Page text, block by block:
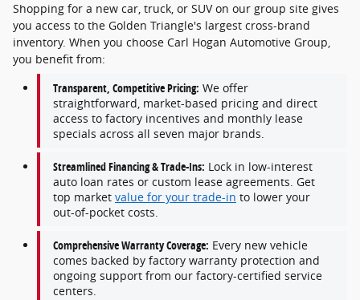
Shopping for a new car, truck, or SUV on our group site gives
you access to the Golden Triangle's largest cross-brand
inventory. When you choose Carl Hogan Automotive Group,
you benefit from:
Transparent, Competitive Pricing: We offer
straightforward, market-based pricing and direct
access to factory incentives and monthly lease
specials across all seven major brands.
Streamlined Financing & Trade-Ins: Lock in low-interest
auto loan rates or custom lease agreements. Get
top market value for your trade-in to lower your
out-of-pocket costs.
Comprehensive Warranty Coverage: Every new vehicle
comes backed by factory warranty protection and
ongoing support from our factory-certified service
centers.